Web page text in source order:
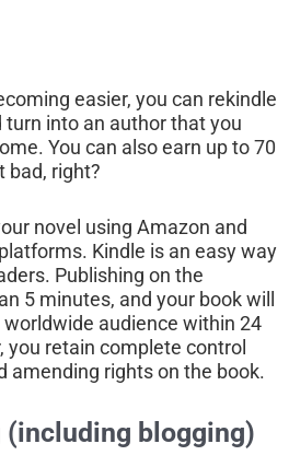
easier, you can rekindle
into an author that you
You can also earn up to 70
bad, right?
novel using Amazon and
Kindle is an easy way
Publishing on the
5 minutes, and your book will
audience within 24
you retain complete control
amending rights on the book.
(including blogging)